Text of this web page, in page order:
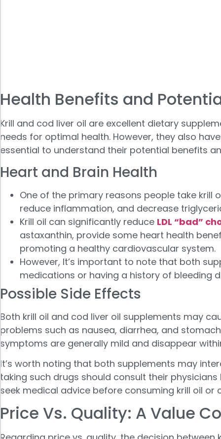
Health Benefits and
Krill and cod liver oil are excellent dietary
needs for optimal health. However, they also
essential to understand their potential benefits
Heart and Brain Health
One of the primary reasons people take
reduce inflammation, and decrease
Krill oil can significantly reduce LDL “bad”
astaxanthin, provide some heart health
promoting a healthy cardiovascular system.
However, It’s important to note that both
medications or having a history of bleeding
Possible Side Effects
Both krill oil and cod liver oil supplements may
problems such as nausea, diarrhea, and
symptoms are generally mild and disappear
It’s worth noting that both supplements may
taking such drugs should consult their
seek medical advice before consuming krill oil or
Price Vs. Quality: A Value